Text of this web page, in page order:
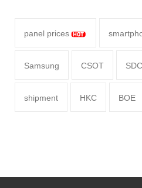
panel prices
Samsung CSOT SDC
shipment HKC BOE